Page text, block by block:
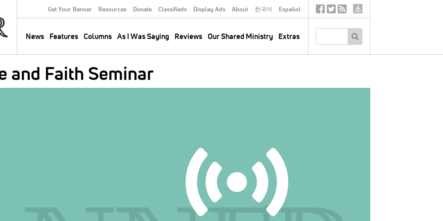
Secondary
Menu
Get Your Banner Resources Donate Classifieds Display Ads About 한국어 Español
navigation
News Features Columns As I Was Saying Reviews Our Shared Ministry Extras
SocialTertiary
and Faith Seminar